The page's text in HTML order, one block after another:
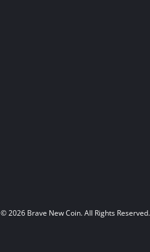
© 2026 Brave New Coin. All Rights Reserved.